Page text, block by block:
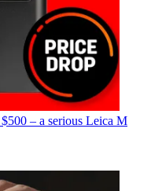
– a serious Leica M